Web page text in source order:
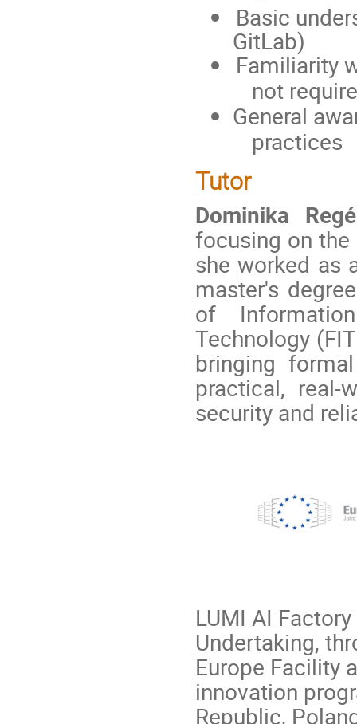
Basic
GitLab)
Familiarity
not
General
practices
Tutor
Dominika
focusing on the
she worked as
master's
of
Technology
bringing
practical,
security and
LUMI AI
Undertaking,
Europe Facility
innovation
Republic,